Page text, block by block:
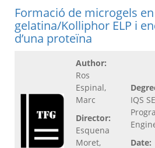
Formació de microgels
gelatina/Kolliphor ELP i
d’una proteïna
Author:
Ros
Espinal,
Marc
Director:
Esquena
Moret,
IQS
Date: